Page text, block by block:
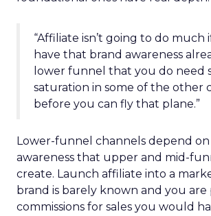
“Affiliate isn’t going to do much
have that brand awareness
lower funnel that you do need
saturation in some of the other
before you can fly that plane.”
Lower-funnel channels depend
awareness that upper and mid-
create. Launch affiliate into a
brand is barely known and you are
commissions for sales you would